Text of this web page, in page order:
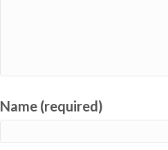
Name (required)